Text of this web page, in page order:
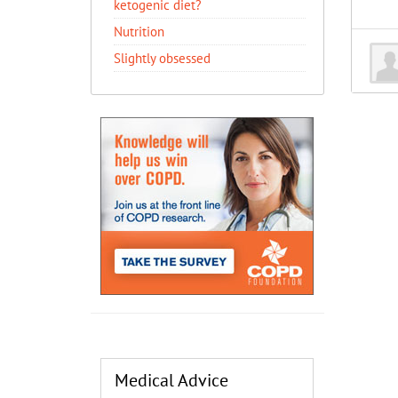
ketogenic diet?
Nutrition
Slightly obsessed
Medical Advice